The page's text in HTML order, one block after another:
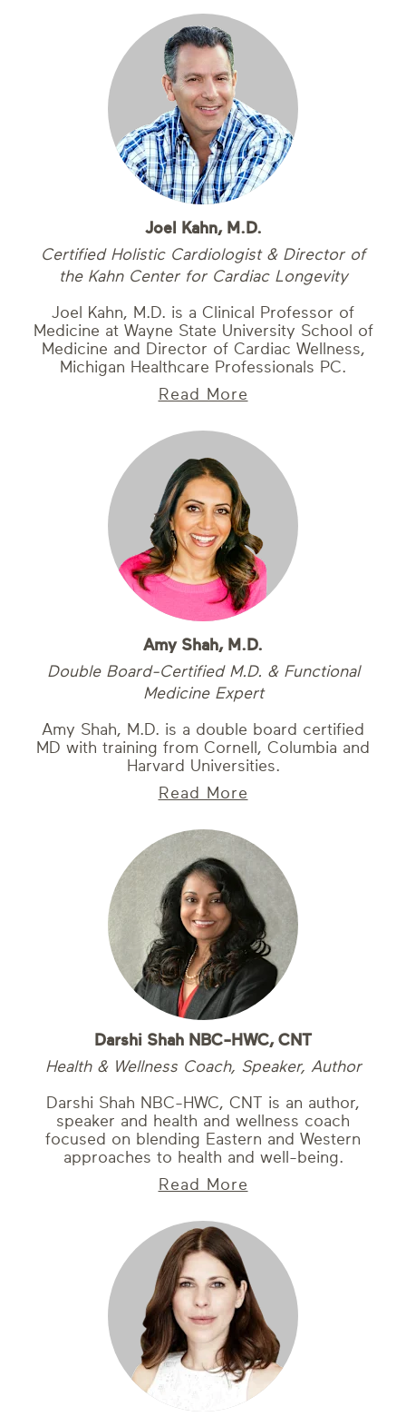
Joel Kahn, M.D.
Certified Holistic Cardiologist & Director of
the Kahn Center for Cardiac Longevity
Joel Kahn, M.D. is a Clinical Professor of
Medicine at Wayne State University School of
Medicine and Director of Cardiac Wellness,
Michigan Healthcare Professionals PC.
Read More
Amy Shah, M.D.
Double Board-Certified M.D. & Functional
Medicine Expert
Amy Shah, M.D. is a double board certified
MD with training from Cornell, Columbia and
Harvard Universities.
Read More
Darshi Shah NBC-HWC, CNT
Health & Wellness Coach, Speaker, Author
Darshi Shah NBC-HWC, CNT is an author,
speaker and health and wellness coach
focused on blending Eastern and Western
approaches to health and well-being.
Read More